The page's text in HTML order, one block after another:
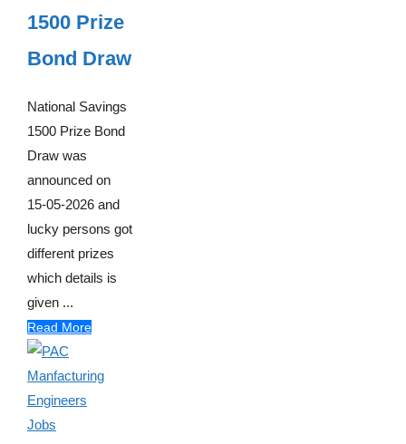
1500 Prize
Bond Draw
National Savings
1500 Prize Bond
Draw was
announced on
15-05-2026 and
lucky persons got
different prizes
which details is
given ...
Read More